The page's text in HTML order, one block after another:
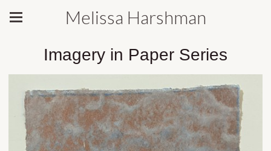
Melissa Harshman
Imagery in Paper Series